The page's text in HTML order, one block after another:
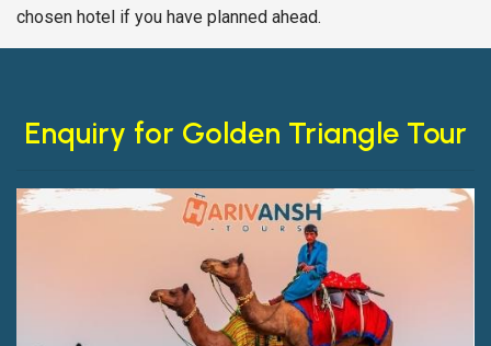
chosen hotel if you have planned ahead.
Enquiry for Golden Triangle Tour